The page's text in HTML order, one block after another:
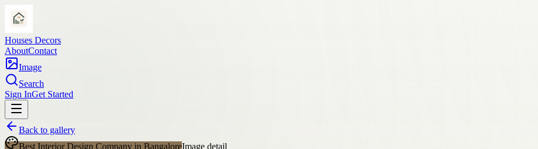
Houses Decors
AboutContact
Image
Search
Sign InGet Started
Back to gallery
Best Interior Design Company in BangaloreImage detail